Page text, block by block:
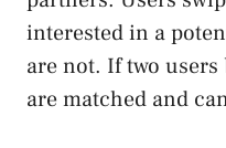
interested in a
are not. If two
are matched and